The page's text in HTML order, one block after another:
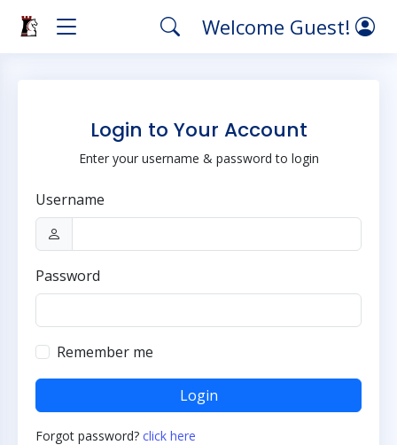
Welcome Guest!
Login to Your Account
Enter your username & password to login
Username
Password
Remember me
Login
Forgot password? click here